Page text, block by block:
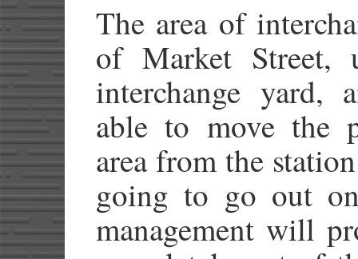
The area of
of Market Street,
interchange yard,
able to move the
area from the
going to go out
management will